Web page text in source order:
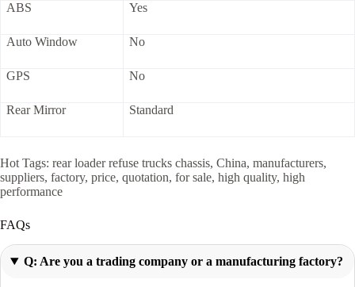
ABS Yes
Auto Window No
GPS No
Rear Mirror Standard
Hot Tags: rear loader refuse trucks chassis, China, manufacturers,
suppliers, factory, price, quotation, for sale, high quality, high
performance
FAQs
Q: Are you a trading company or a manufacturing factory?